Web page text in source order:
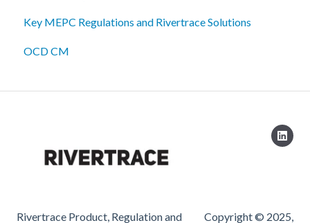
Key MEPC Regulations and Rivertrace Solutions
OCD CM
Rivertrace Product, Regulation and Copyright © 2025,